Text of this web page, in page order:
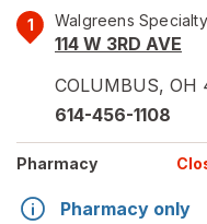
1 Walgreens
114 W 3RD AVE
COLUMBUS, OH
614-456-1108
Pharmacy
Pharmacy only